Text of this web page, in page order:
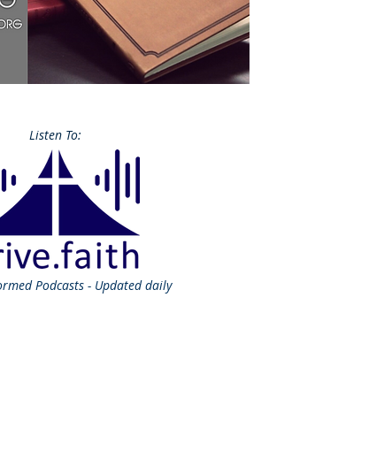
Listen To:
Podcasts - Updated daily